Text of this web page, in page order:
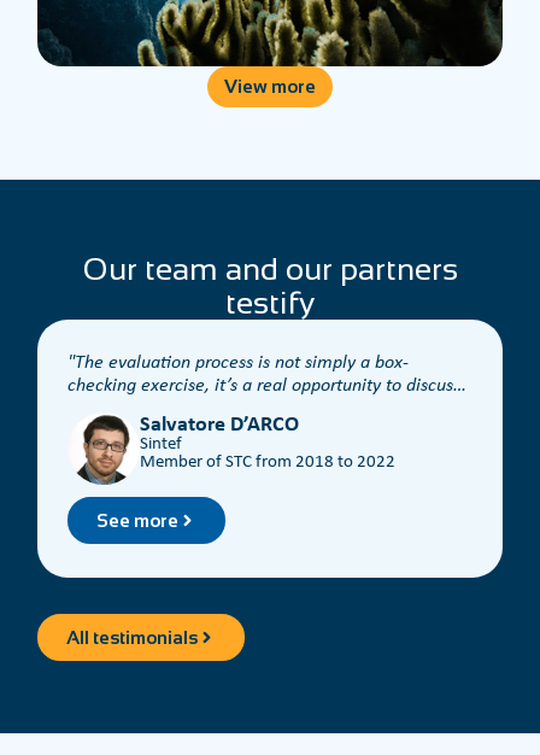
View more
Our team and our partners
testify
The evaluation process is not simply a box-
checking exercise, it’s a real opportunity to discuss
Salvatore D’ARCO
Sintef
Member of STC from 2018 to 2022
See more
All testimonials